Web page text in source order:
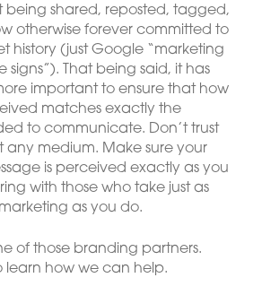
being shared, reposted, tagged,
otherwise forever committed to
history (just Google “marketing
signs”). That being said, it has
important to ensure that how
matches exactly the
to communicate. Don’t trust
any medium. Make sure your
is perceived exactly as you
with those who take just as
as you do.
of those branding partners.
learn how we can help.